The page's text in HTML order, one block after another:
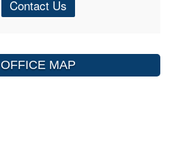
Contact Us
OFFICE MAP